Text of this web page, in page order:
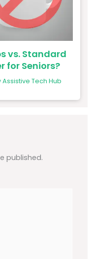
vs. Standard
for Seniors?
Assistive Tech Hub
published.